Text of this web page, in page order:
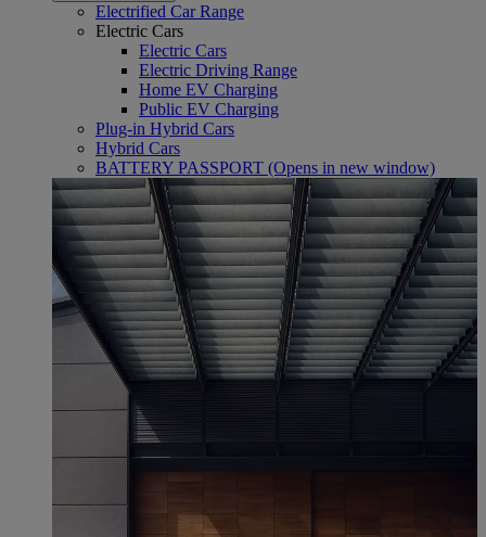
Electrified Car Range
Electric Cars
Electric Cars
Electric Driving Range
Home EV Charging
Public EV Charging
Plug-in Hybrid Cars
Hybrid Cars
BATTERY PASSPORT (Opens in new window)